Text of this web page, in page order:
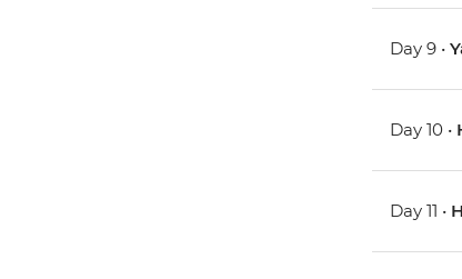
Day 9 •
Day 10 •
Day 11 •